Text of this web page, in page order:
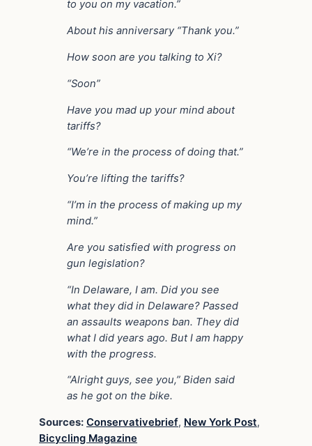
to you on my vacation.”
About his anniversary “Thank you.”
How soon are you talking to Xi?
“Soon”
Have you mad up your mind about
tariffs?
“We’re in the process of doing that.”
You’re lifting the tariffs?
“I’m in the process of making up my
mind.”
Are you satisfied with progress on
gun legislation?
“In Delaware, I am. Did you see
what they did in Delaware? Passed
an assaults weapons ban. They did
what I did years ago. But I am happy
with the progress.
“Alright guys, see you,” Biden said
as he got on the bike.
Sources: Conservativebrief, New York Post,
Bicycling Magazine